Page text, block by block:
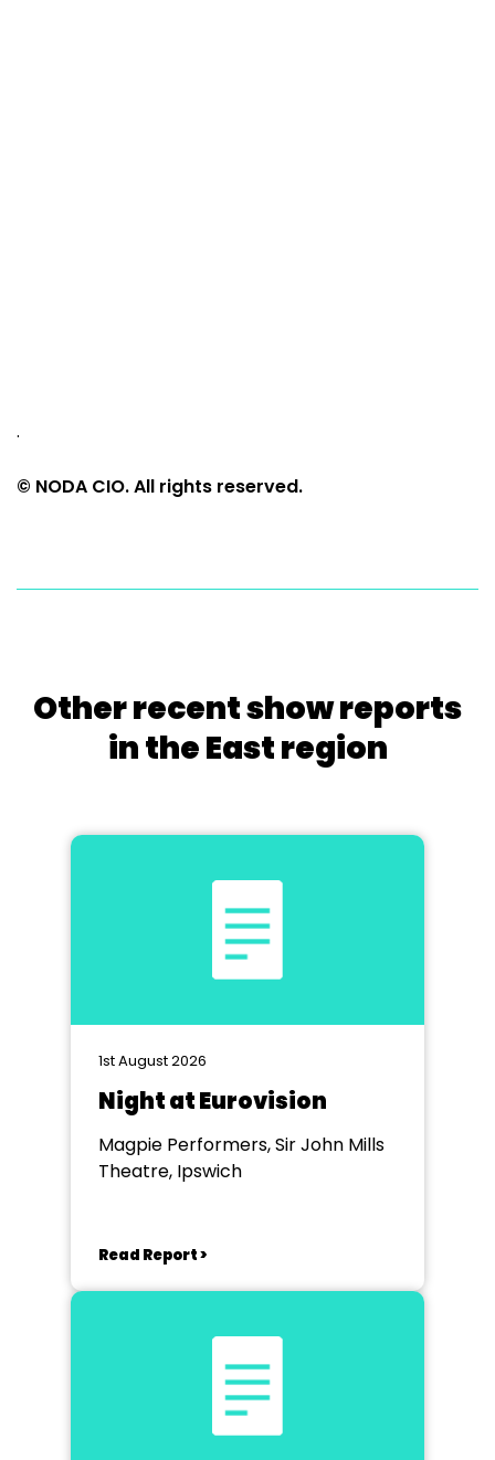
.
© NODA CIO. All rights reserved.
Other recent show reports
in the East region
1st August 2026
Night at Eurovision
Magpie Performers, Sir John Mills
Theatre, Ipswich
Read Report >